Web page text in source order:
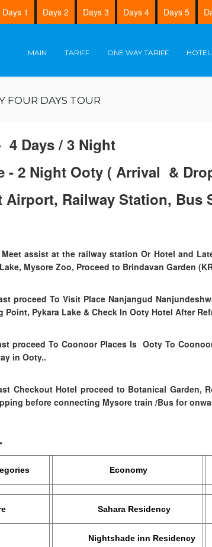
Days 1 Days 2 Days 3 Days 4 Days 5
MAIN TARIFF ONE WAY TARIFF HOTEL
FOUR DAYS TOUR
4 Days / 3 Night
- 2 Night Ooty ( Arrival &
Airport, Railway Station,
assist at the railway station Or Hotel and
Mysore Zoo, Proceed to Brindavan Garden
proceed To Visit Place Nanjangud
Point, Pykara Lake & Check In Ooty Hotel After
proceed To Coonoor Places Is Ooty To
in Ooty..
Checkout Hotel proceed to Botanical Garden,
before connecting Mysore train /Bus for
Economy
Sahara Residency
Nightshade inn Residency